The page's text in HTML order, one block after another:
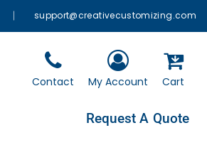
support@creativecustomizing.com
Contact My Account Cart
Request A Quote